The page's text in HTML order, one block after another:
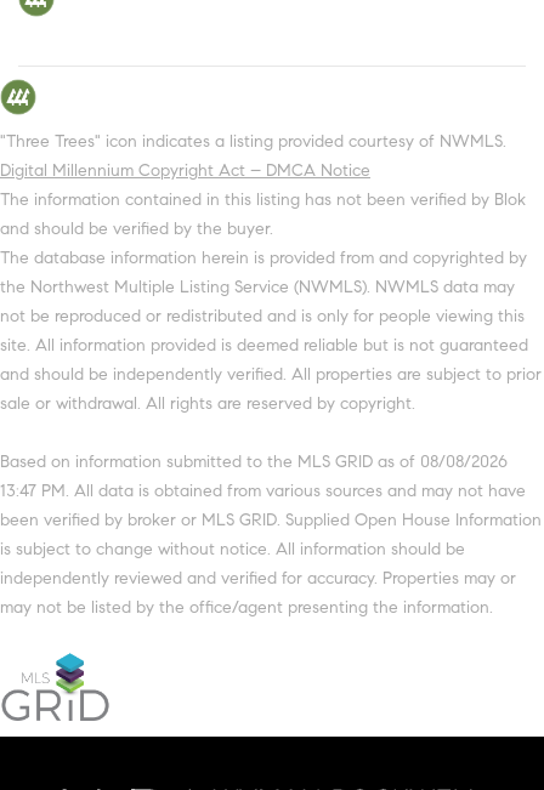
"Three Trees" icon indicates a listing provided courtesy of NWMLS.
Digital Millennium Copyright Act – DMCA Notice
The information contained in this listing has not been verified by Blok
and should be verified by the buyer.
The database information herein is provided from and copyrighted by
the Northwest Multiple Listing Service (NWMLS). NWMLS data may
not be reproduced or redistributed and is only for people viewing this
site. All information provided is deemed reliable but is not guaranteed
and should be independently verified. All properties are subject to prior
sale or withdrawal. All rights are reserved by copyright.
Based on information submitted to the MLS GRID as of 08/08/2026
13:47 PM. All data is obtained from various sources and may not have
been verified by broker or MLS GRID. Supplied Open House Information
is subject to change without notice. All information should be
independently reviewed and verified for accuracy. Properties may or
may not be listed by the office/agent presenting the information.